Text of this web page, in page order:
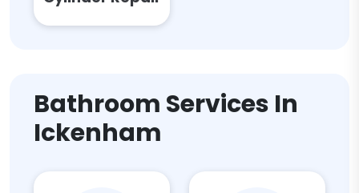
Bathroom Services In
Ickenham